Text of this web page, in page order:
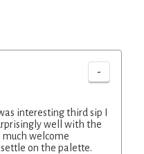
-
interesting third sip I
well with the
much welcome
on the palette.